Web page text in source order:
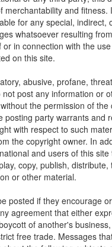
merchantability and fitness.
for any special, indirect,
whatsoever resulting
in connection with the
on this site.
abusive, profane,
post any information or
the permission of the
posting party warrants and
with respect to such
the copyright owner. In
and users of this
copy, publish, distribute,
or other material.
posted if they encourage
agreement that either
of another's
free trade. Messages